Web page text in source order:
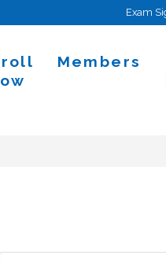
Exam
Members